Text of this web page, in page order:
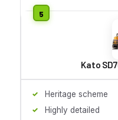
Kato
Heritage scheme
Highly detailed